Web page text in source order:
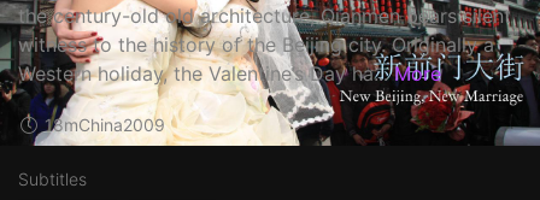
the century-old old architecture, Qianmen bears silent
witness to the history of the Beijing city. Originally a
Western holiday, the Valentine’s Day ha... More
18mChina2009
Subtitles